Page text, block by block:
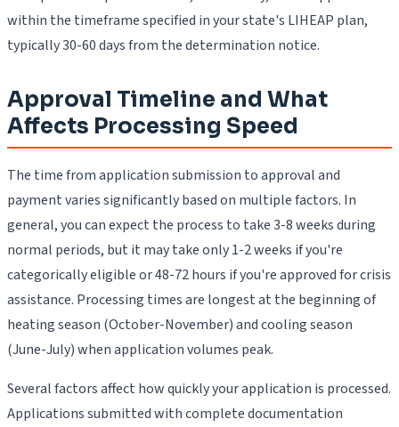
within the timeframe specified in your state's LIHEAP plan,
typically 30-60 days from the determination notice.
Approval Timeline and What
Affects Processing Speed
The time from application submission to approval and
payment varies significantly based on multiple factors. In
general, you can expect the process to take 3-8 weeks during
normal periods, but it may take only 1-2 weeks if you're
categorically eligible or 48-72 hours if you're approved for crisis
assistance. Processing times are longest at the beginning of
heating season (October-November) and cooling season
(June-July) when application volumes peak.
Several factors affect how quickly your application is processed.
Applications submitted with complete documentation